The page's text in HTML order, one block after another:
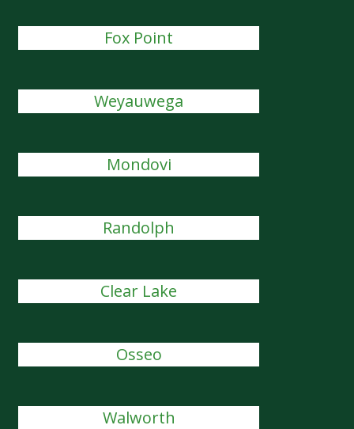
Fox Point
Weyauwega
Mondovi
Randolph
Clear Lake
Osseo
Walworth